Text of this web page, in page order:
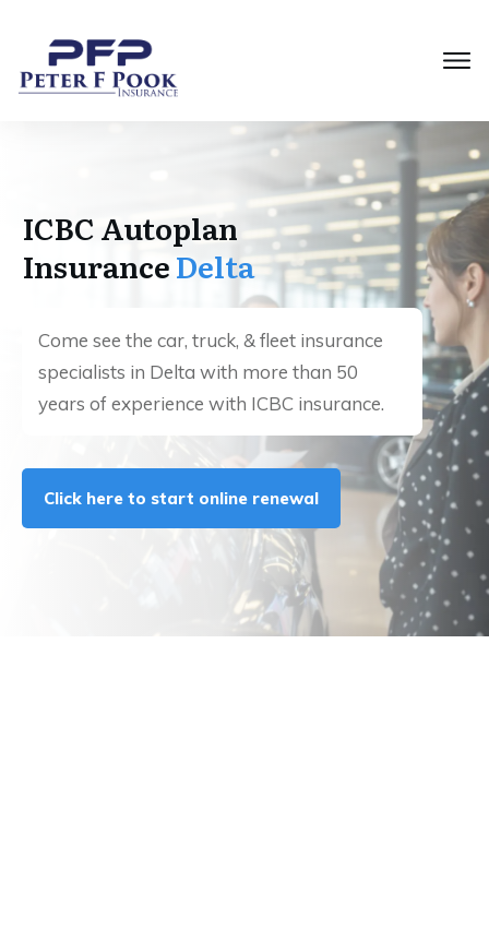
ICBC Autoplan
InsuranceDelta
Come see the car, truck, & fleet insurance
specialists in Delta with more than 50
years of experience with ICBC insurance.
Click here to start online renewal